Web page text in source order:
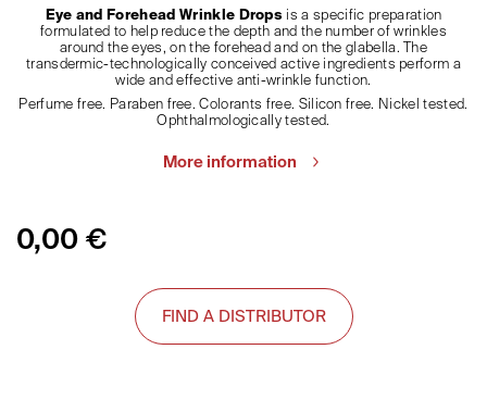
Eye and Forehead Wrinkle Drops is a specific preparation
formulated to help reduce the depth and the number of wrinkles
around the eyes, on the forehead and on the glabella. The
transdermic-technologically conceived active ingredients perform a
wide and effective anti-wrinkle function.
Perfume free. Paraben free. Colorants free. Silicon free. Nickel tested.
Ophthalmologically tested.
More information
0,00 €
FIND A DISTRIBUTOR